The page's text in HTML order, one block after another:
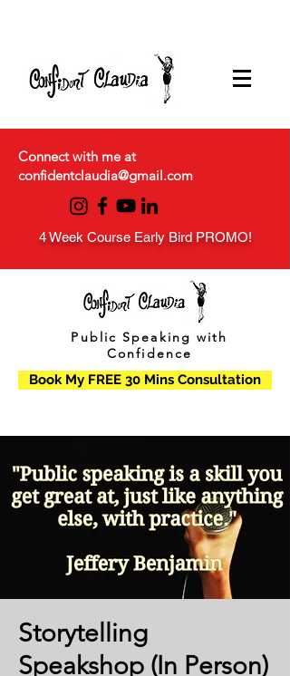
Connect with me at
confidentclaudia@gmail.com
4 Week Course Early Bird PROMO!
Public Speaking with
Confidence
Book My FREE 30 Mins Consultation
Storytelling
Speakshop (In Person)